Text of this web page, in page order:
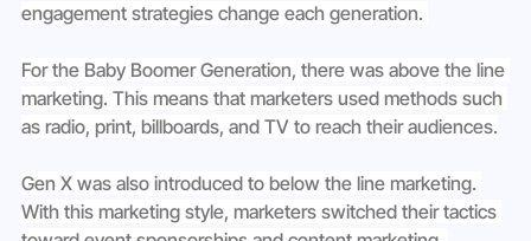
engagement strategies change each generation.
For the Baby Boomer Generation, there was above the line
marketing. This means that marketers used methods such
as radio, print, billboards, and TV to reach their audiences.
Gen X was also introduced to below the line marketing.
With this marketing style, marketers switched their tactics